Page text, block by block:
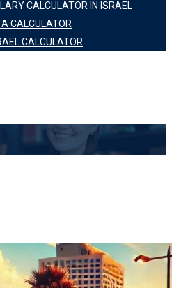
CALCULATOR IN ISRAEL
CALCULATOR
CALCULATOR